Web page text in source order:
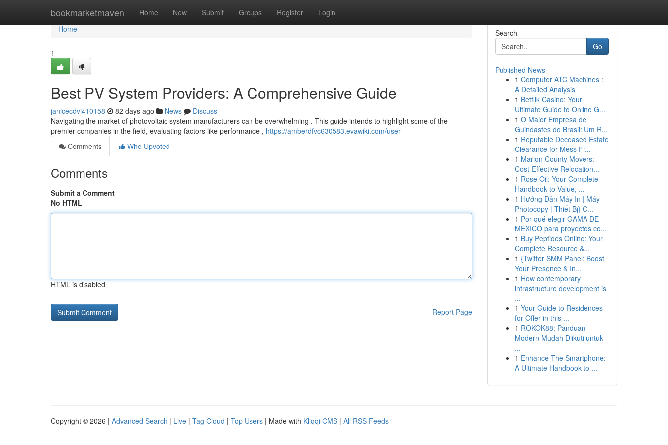
bookmarketmaven Home New Submit Groups Register Login
Home
Home
1
Best PV System Providers: A Comprehensive Guide
janicecdvi410158 82 days ago News
Discuss
Navigating the market of photovoltaic system manufacturers can be overwhelming . This guide intends to highlight some of the
premier companies in the field, evaluating factors like performance , https://amberdfvc630583.evawiki.com/user
Comments
Who Upvoted
Comments
Submit a Comment
No HTML
HTML is disabled
Report Page
Search
Go
Published News
1 Computer ATC Machines :
A Detailed Analysis
1 Betflik Casino: Your
Ultimate Guide to Online G...
1 O Maior Empresa de
Guindastes do Brasil: Um R...
1 Reputable Deceased Estate
Clearance for Mess Fr...
1 Marion County Movers:
Cost-Effective Relocation...
1 Rose Oil: Your Complete
Handbook to Value, ...
1 Hướng Dẫn Máy In | Máy
Photocopy | Thiết Bị} C...
1 Por qué elegir GAMA DE
MEXICO para proyectos co...
1 Buy Peptides Online: Your
Complete Resource &...
1 {Twitter SMM Panel: Boost
Your Presence & In...
1 How contemporary
infrastructure development is
...
1 Your Guide to Residences
for Offer in this ...
1 ROKOK88: Panduan
Modern Mudah Diikuti untuk
...
1 Enhance The Smartphone:
A Ultimate Handbook to ...
Copyright © 2026 | Advanced Search | Live | Tag Cloud | Top Users | Made with Kliqqi CMS | All RSS Feeds